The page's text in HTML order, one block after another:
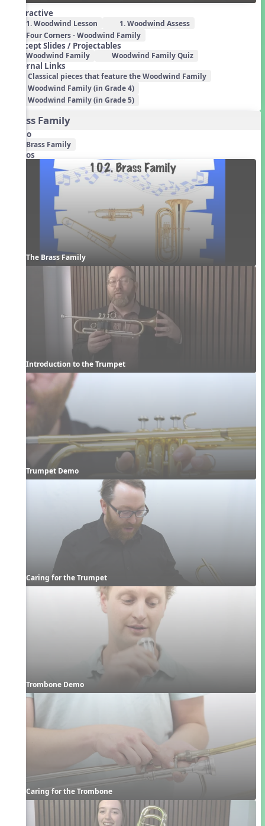
Interactive
1. Woodwind Lesson
1. Woodwind Assess
Four Corners - Woodwind Family
Concept Slides / Projectables
Woodwind Family Woodwind Family Quiz
External Links
Classical pieces that feature the Woodwind Family
Woodwind Family (in Grade 4)
Woodwind Family (in Grade 5)
Brass Family
Audio
Brass Family
Videos
The Brass Family
Introduction to the Trumpet
Trumpet Demo
Caring for the Trumpet
Trombone Demo
Caring for the Trombone